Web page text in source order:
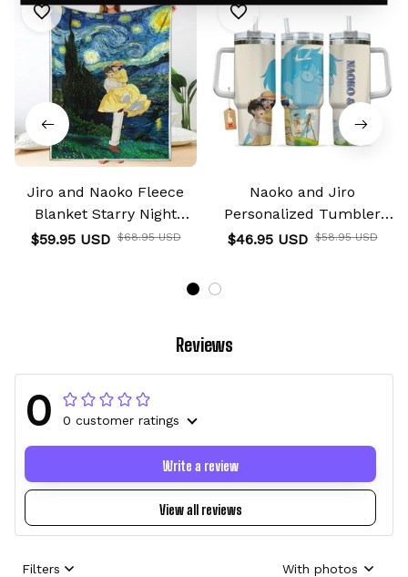
Jiro and Naoko Fleece
Blanket Starry Night
Collection
$59.95 USD $68.95 USD
Naoko and Jiro
Personalized Tumbler
40oz
$46.95 USD $58.95 USD
Reviews
0 0 customer ratings
View all reviews
Write a review
Filters With photos